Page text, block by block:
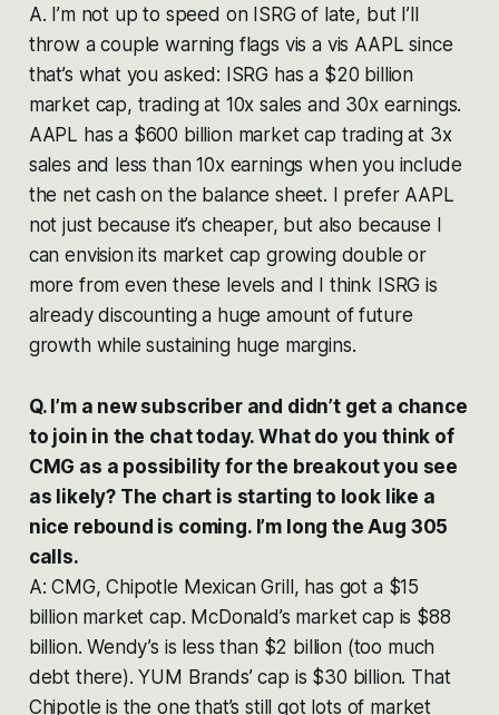
A. I’m not up to speed on ISRG of late, but I’ll
throw a couple warning flags vis a vis AAPL since
that’s what you asked: ISRG has a $20 billion
market cap, trading at 10x sales and 30x earnings.
AAPL has a $600 billion market cap trading at 3x
sales and less than 10x earnings when you include
the net cash on the balance sheet. I prefer AAPL
not just because it’s cheaper, but also because I
can envision its market cap growing double or
more from even these levels and I think ISRG is
already discounting a huge amount of future
growth while sustaining huge margins.
Q. I’m a new subscriber and didn’t get a chance
to join in the chat today. What do you think of
CMG as a possibility for the breakout you see
as likely? The chart is starting to look like a
nice rebound is coming. I’m long the Aug 305
calls.
A: CMG, Chipotle Mexican Grill, has got a $15
billion market cap. McDonald’s market cap is $88
billion. Wendy’s is less than $2 billion (too much
debt there). YUM Brands’ cap is $30 billion. That
Chipotle is the one that’s still got lots of market